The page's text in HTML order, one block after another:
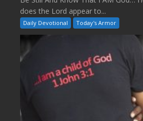
does the Lord appear to...
Daily Devotional Today's Armor